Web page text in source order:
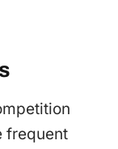
frequent